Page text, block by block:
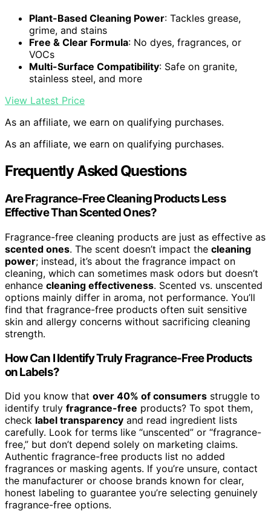
Plant-Based Cleaning Power: Tackles grease,
grime, and stains
Free & Clear Formula: No dyes, fragrances, or
VOCs
Multi-Surface Compatibility: Safe on granite,
stainless steel, and more
View Latest Price
As an affiliate, we earn on qualifying purchases.
As an affiliate, we earn on qualifying purchases.
Frequently Asked Questions
Are Fragrance-Free Cleaning Products Less
Effective Than Scented Ones?
Fragrance-free cleaning products are just as effective as
scented ones. The scent doesn’t impact the cleaning
power; instead, it’s about the fragrance impact on
cleaning, which can sometimes mask odors but doesn’t
enhance cleaning effectiveness. Scented vs. unscented
options mainly differ in aroma, not performance. You’ll
find that fragrance-free products often suit sensitive
skin and allergy concerns without sacrificing cleaning
strength.
How Can I Identify Truly Fragrance-Free Products
on Labels?
Did you know that over 40% of consumers struggle to
identify truly fragrance-free products? To spot them,
check label transparency and read ingredient lists
carefully. Look for terms like “unscented” or “fragrance-
free,” but don’t depend solely on marketing claims.
Authentic fragrance-free products list no added
fragrances or masking agents. If you’re unsure, contact
the manufacturer or choose brands known for clear,
honest labeling to guarantee you’re selecting genuinely
fragrance-free options.